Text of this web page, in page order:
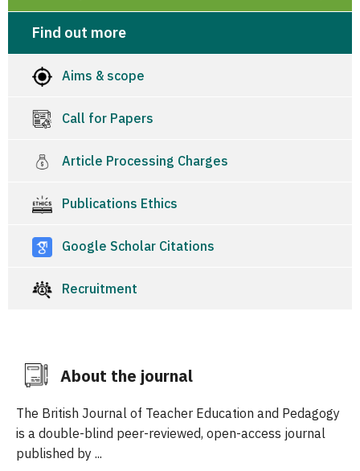
Find out more
Aims & scope
Call for Papers
Article Processing Charges
Publications Ethics
Google Scholar Citations
Recruitment
About the journal
The British Journal of Teacher Education and Pedagogy
is a double-blind peer-reviewed, open-access journal
published by ...